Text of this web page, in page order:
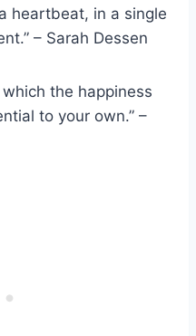
heartbeat, in a single
– Sarah Dessen
the happiness
to your own.” –